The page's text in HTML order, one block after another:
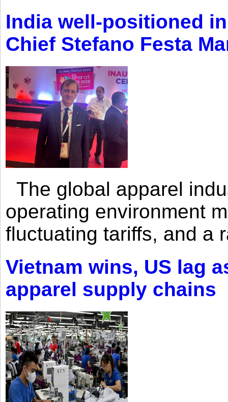
India well-positioned
Chief Stefano Festa
The global apparel
operating environment
fluctuating tariffs, and a
Vietnam wins, US lag
apparel supply chains